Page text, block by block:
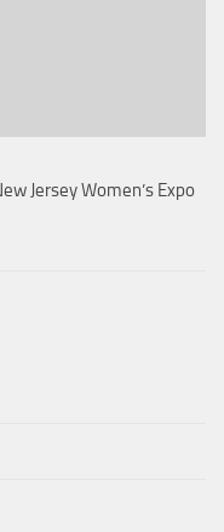
Jersey Women’s Expo